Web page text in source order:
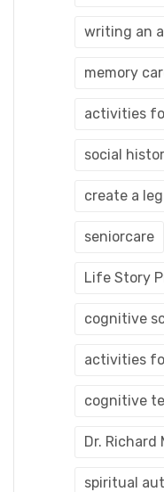
writing an
memory
activities
social
create a
seniorcare
Life Story
cognitive
activities
cognitive
Dr. Richard
spiritual